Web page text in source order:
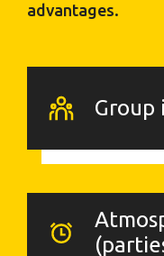
advantages.
Group